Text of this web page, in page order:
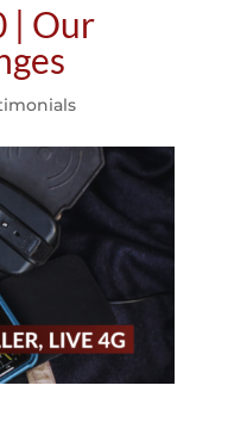
| Our